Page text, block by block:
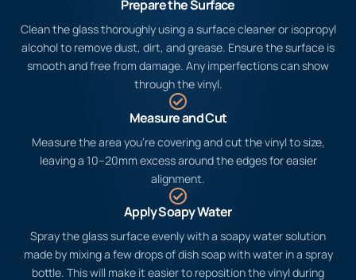
Installed in minutes
Prepare the Surface
Clean the glass thoroughly using a surface cleaner or isopropyl
alcohol to remove dust, dirt, and grease. Ensure the surface is
smooth and free from damage. Any imperfections can show
through the vinyl.
Measure and Cut
Measure the area you’re covering and cut the vinyl to size,
leaving a 10–20mm excess around the edges for easier
alignment.